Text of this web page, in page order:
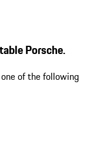
Porsche.
of the following